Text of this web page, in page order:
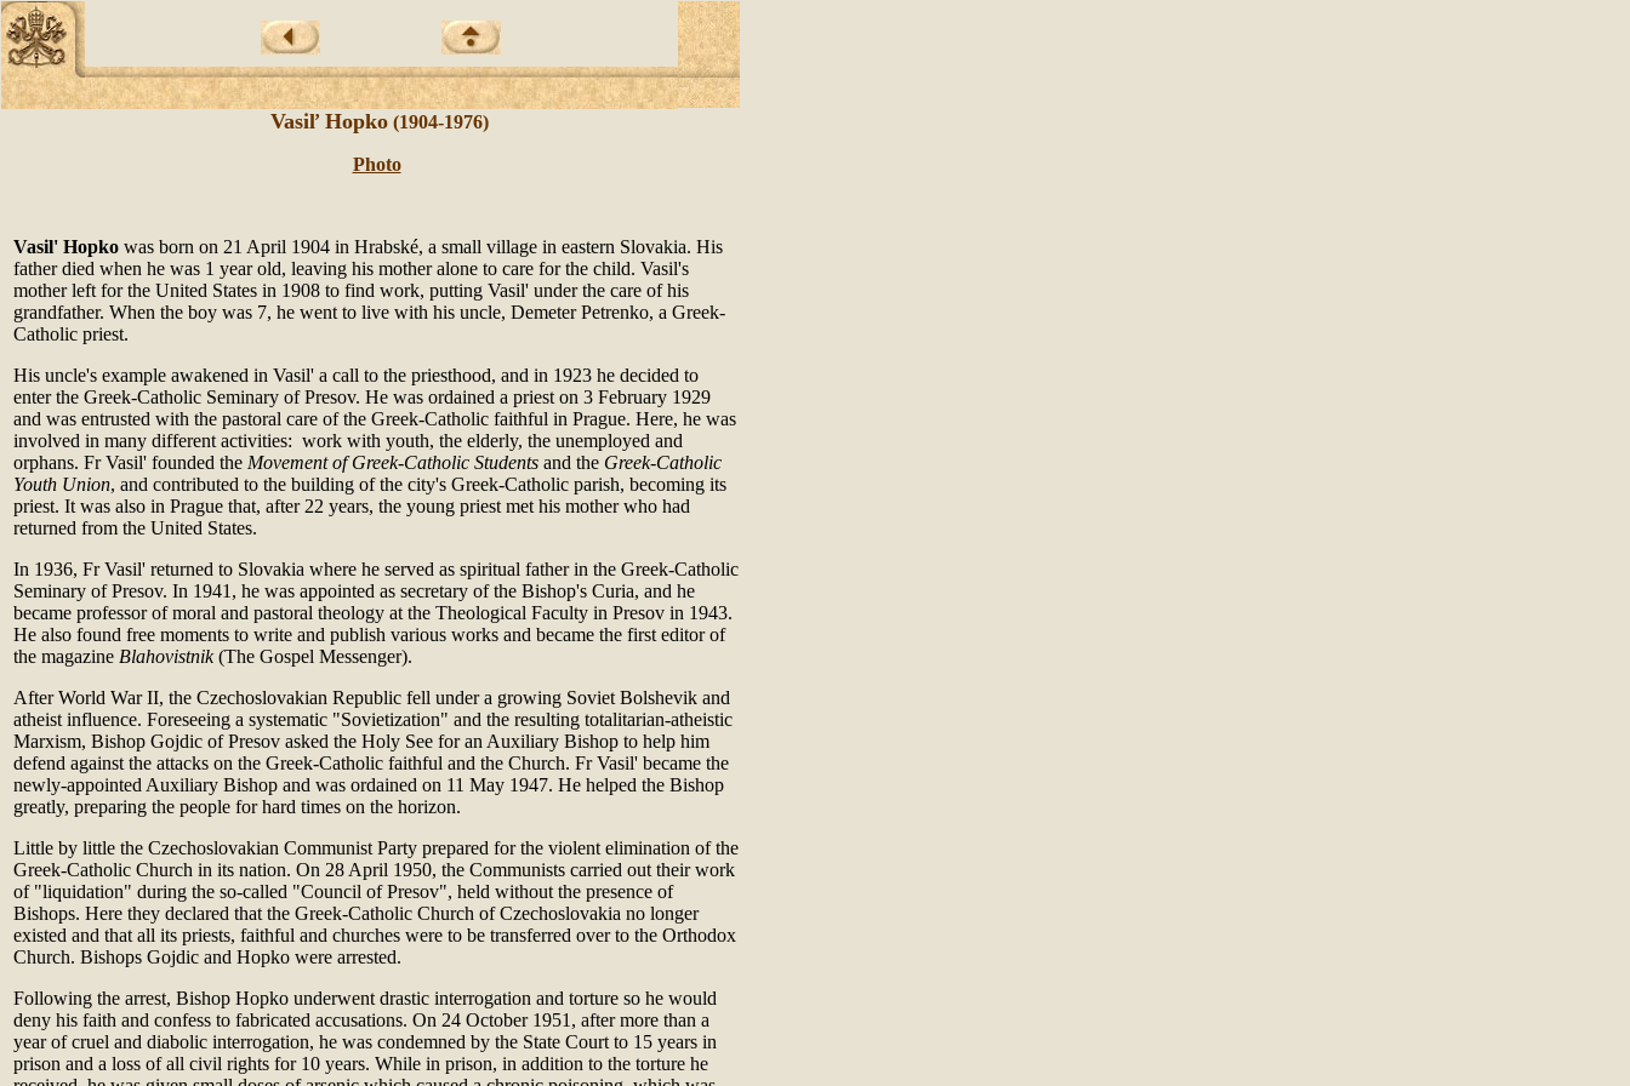
Vasiľ Hopko (1904-1976)
Photo
Vasil' Hopko was born on 21 April 1904 in Hrabské, a small village in eastern Slovakia. His
father died when he was 1 year old, leaving his mother alone to care for the child. Vasil's
mother left for the United States in 1908 to find work, putting Vasil' under the care of his
grandfather. When the boy was 7, he went to live with his uncle, Demeter Petrenko, a Greek-
Catholic priest.
His uncle's example awakened in Vasil' a call to the priesthood, and in 1923 he decided to
enter the Greek-Catholic Seminary of Presov. He was ordained a priest on 3 February 1929
and was entrusted with the pastoral care of the Greek-Catholic faithful in Prague. Here, he was
involved in many different activities: work with youth, the elderly, the unemployed and
orphans. Fr Vasil' founded the Movement of Greek-Catholic Students and the Greek-Catholic
Youth Union, and contributed to the building of the city's Greek-Catholic parish, becoming its
priest. It was also in Prague that, after 22 years, the young priest met his mother who had
returned from the United States.
In 1936, Fr Vasil' returned to Slovakia where he served as spiritual father in the Greek-Catholic
Seminary of Presov. In 1941, he was appointed as secretary of the Bishop's Curia, and he
became professor of moral and pastoral theology at the Theological Faculty in Presov in 1943.
He also found free moments to write and publish various works and became the first editor of
the magazine Blahovistnik(The Gospel Messenger).
After World War II, the Czechoslovakian Republic fell under a growing Soviet Bolshevik and
atheist influence. Foreseeing a systematic "Sovietization" and the resulting totalitarian-atheistic
Marxism, Bishop Gojdic of Presov asked the Holy See for an Auxiliary Bishop to help him
defend against the attacks on the Greek-Catholic faithful and the Church. Fr Vasil' became the
newly-appointed Auxiliary Bishop and was ordained on 11 May 1947. He helped the Bishop
greatly, preparing the people for hard times on the horizon.
Little by little the Czechoslovakian Communist Party prepared for the violent elimination of the
Greek-Catholic Church in its nation. On 28 April 1950, the Communists carried out their work
of "liquidation" during the so-called "Council of Presov", held without the presence of
Bishops. Here they declared that the Greek-Catholic Church of Czechoslovakia no longer
existed and that all its priests, faithful and churches were to be transferred over to the Orthodox
Church. Bishops Gojdic and Hopko were arrested.
Following the arrest, Bishop Hopko underwent drastic interrogation and torture so he would
deny his faith and confess to fabricated accusations. On 24 October 1951, after more than a
year of cruel and diabolic interrogation, he was condemned by the State Court to 15 years in
prison and a loss of all civil rights for 10 years. While in prison, in addition to the torture he